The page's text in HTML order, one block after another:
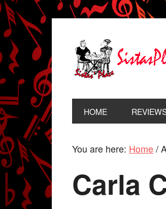
HOME
You are here: Home /
Carla